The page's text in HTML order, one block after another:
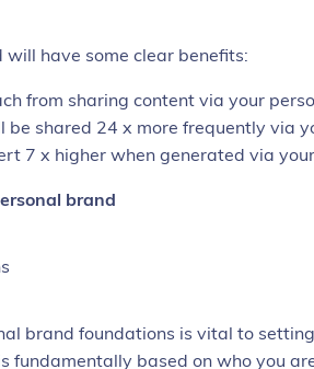
will have some clear benefits:
from sharing content via your
be shared 24 x more frequently via
7 x higher when generated via
brand
brand foundations is vital to
fundamentally based on who you